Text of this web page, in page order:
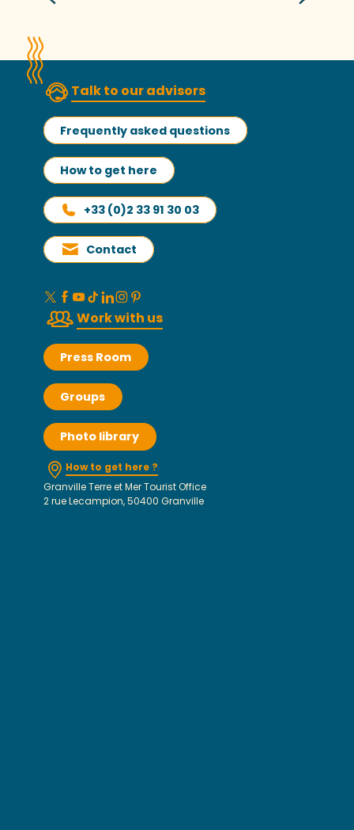
Talk to our advisors
Frequently asked questions
How to get here
+33 (0)2 33 91 30 03
Contact
Work with us
Press Room
Groups
Photo library
How to get here ?
Granville Terre et Mer Tourist Office
2 rue Lecampion, 50400 Granville